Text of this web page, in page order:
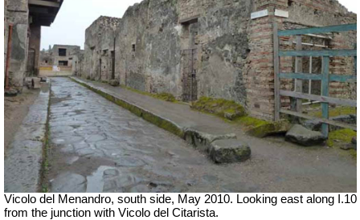
Vicolo del Menandro, south side, May 2010. Looking east along I.10
from the junction with Vicolo del Citarista.